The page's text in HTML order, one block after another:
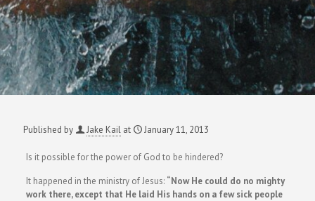
Published by Jake Kail at January 11, 2013
Is it possible for the power of God to be hindered?
It happened in the ministry of Jesus: “Now He could do no mighty
work there, except that He laid His hands on a few sick people